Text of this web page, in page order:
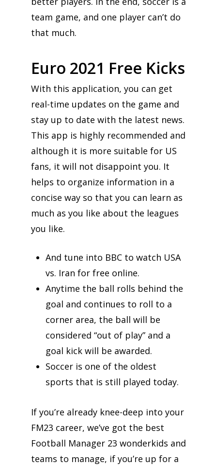
team game, and one player can’t do
that much.
Euro 2021 Free Kicks
With this application, you can get
real-time updates on the game and
stay up to date with the latest news.
This app is highly recommended and
although it is more suitable for US
fans, it will not disappoint you. It
helps to organize information in a
concise way so that you can learn as
much as you like about the leagues
you like.
And tune into BBC to watch USA
vs. Iran for free online.
Anytime the ball rolls behind the
goal and continues to roll to a
corner area, the ball will be
considered “out of play” and a
goal kick will be awarded.
Soccer is one of the oldest
sports that is still played today.
If you’re already knee-deep into your
FM23 career, we’ve got the best
Football Manager 23 wonderkids and
teams to manage, if you’re up for a